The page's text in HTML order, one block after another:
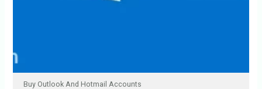
Buy Outlook And Hotmail Accounts